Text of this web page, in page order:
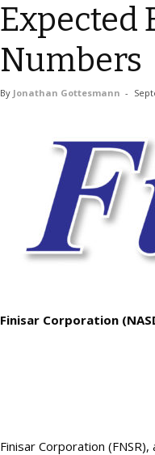
Expected
Numbers
By Jonathan Gottesmann -
Finisar Corporation
Finisar Corporation